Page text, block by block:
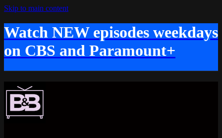
Skip to main content
Watch NEW episodes weekdays
on CBS and Paramount+